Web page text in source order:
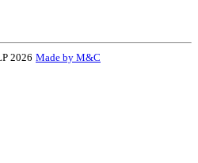
2026 Made by M&C